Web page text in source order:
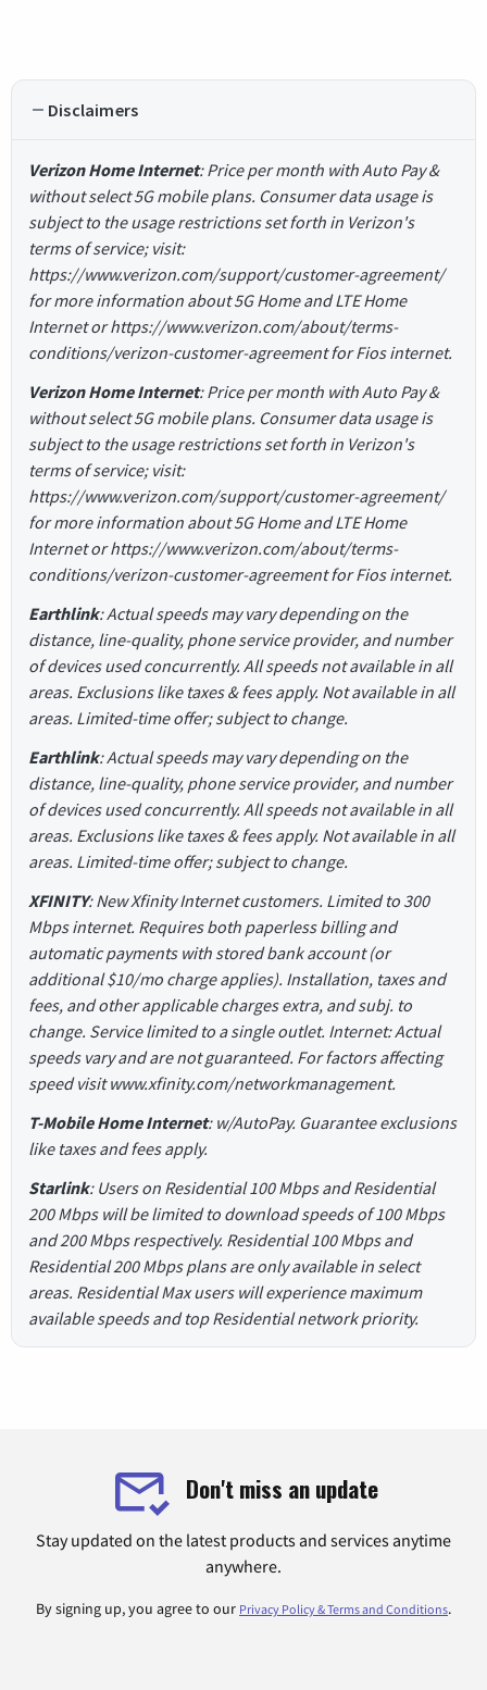
Disclaimers
Verizon Home Internet: Price per month with Auto Pay &
without select 5G mobile plans. Consumer data usage is
subject to the usage restrictions set forth in Verizon's
terms of service; visit:
https://www.verizon.com/support/customer-agreement/
for more information about 5G Home and LTE Home
Internet or https://www.verizon.com/about/terms-
conditions/verizon-customer-agreement for Fios internet.
Verizon Home Internet: Price per month with Auto Pay &
without select 5G mobile plans. Consumer data usage is
subject to the usage restrictions set forth in Verizon's
terms of service; visit:
https://www.verizon.com/support/customer-agreement/
for more information about 5G Home and LTE Home
Internet or https://www.verizon.com/about/terms-
conditions/verizon-customer-agreement for Fios internet.
Earthlink: Actual speeds may vary depending on the
distance, line-quality, phone service provider, and number
of devices used concurrently. All speeds not available in all
areas. Exclusions like taxes & fees apply. Not available in all
areas. Limited-time offer; subject to change.
Earthlink: Actual speeds may vary depending on the
distance, line-quality, phone service provider, and number
of devices used concurrently. All speeds not available in all
areas. Exclusions like taxes & fees apply. Not available in all
areas. Limited-time offer; subject to change.
XFINITY: New Xfinity Internet customers. Limited to 300
Mbps internet. Requires both paperless billing and
automatic payments with stored bank account (or
additional $10/mo charge applies). Installation, taxes and
fees, and other applicable charges extra, and subj. to
change. Service limited to a single outlet. Internet: Actual
speeds vary and are not guaranteed. For factors affecting
speed visit www.xfinity.com/networkmanagement.
T-Mobile Home Internet: w/AutoPay. Guarantee exclusions
like taxes and fees apply.
Starlink: Users on Residential 100 Mbps and Residential
200 Mbps will be limited to download speeds of 100 Mbps
and 200 Mbps respectively. Residential 100 Mbps and
Residential 200 Mbps plans are only available in select
areas. Residential Max users will experience maximum
available speeds and top Residential network priority.
Don't miss an update
Stay updated on the latest products and services anytime
anywhere.
By signing up, you agree to our Privacy Policy & Terms and Conditions.